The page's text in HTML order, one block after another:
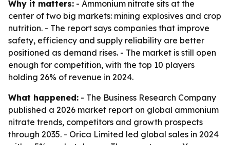
Why it matters: - Ammonium nitrate sits at the
center of two big markets: mining explosives and crop
nutrition. - The report says companies that improve
safety, efficiency and supply reliability are better
positioned as demand rises. - The market is still open
enough for competition, with the top 10 players
holding 26% of revenue in 2024.
What happened: - The Business Research Company
published a 2026 market report on global ammonium
nitrate trends, competitors and growth prospects
through 2035. - Orica Limited led global sales in 2024